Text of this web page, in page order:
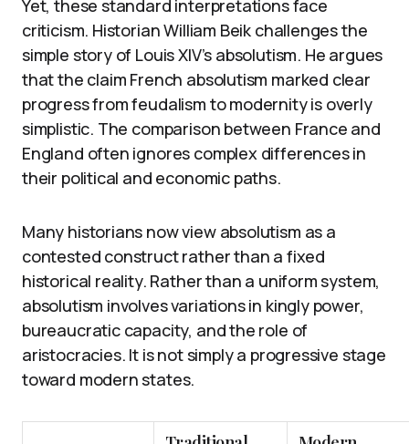
Yet, these standard interpretations face
criticism. Historian William Beik challenges the
simple story of Louis XIV’s absolutism. He argues
that the claim French absolutism marked clear
progress from feudalism to modernity is overly
simplistic. The comparison between France and
England often ignores complex differences in
their political and economic paths.
Many historians now view absolutism as a
contested construct rather than a fixed
historical reality. Rather than a uniform system,
absolutism involves variations in kingly power,
bureaucratic capacity, and the role of
aristocracies. It is not simply a progressive stage
toward modern states.